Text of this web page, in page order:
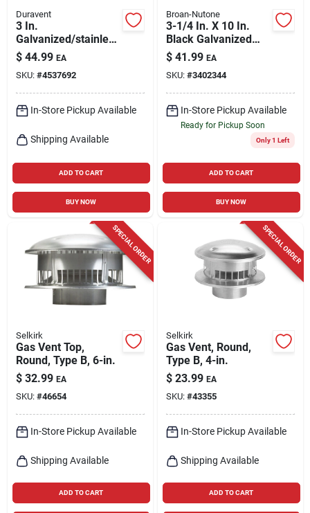
Duravent
3 In.
Galvanized/stainless
Steel Twist Lock
Termination Cap For
Pellet Venting
$ 44.99 EA
SKU: #4537692
In-Store Pickup Available
Shipping Available
ADD TO CART
BUY NOW
Broan-Nutone
3-1/4 In. X 10 In.
Black Galvanized
Steel Wall Vent Cap
Model 639
$ 41.99 EA
SKU: #3402344
In-Store Pickup Available
Ready for Pickup Soon
Only 1 Left
ADD TO CART
BUY NOW
SPECIAL ORDER
Selkirk
Gas Vent Top,
Round, Type B, 6-in.
$ 32.99 EA
SKU: #46654
In-Store Pickup Available
Shipping Available
ADD TO CART
SPECIAL ORDER
Selkirk
Gas Vent, Round,
Type B, 4-in.
$ 23.99 EA
SKU: #43355
In-Store Pickup Available
Shipping Available
ADD TO CART